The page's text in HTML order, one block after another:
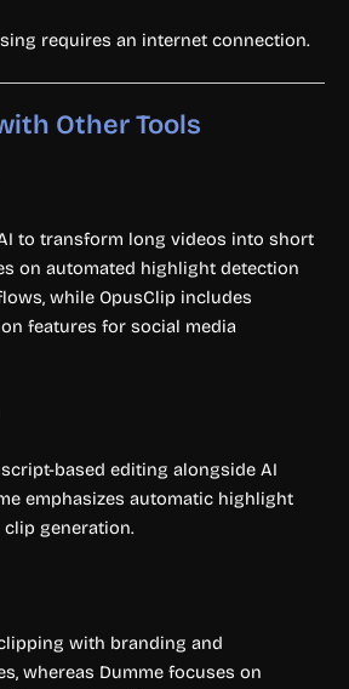
requires an internet connection.
Other Tools
to transform long videos into short
on automated highlight detection
while OpusClip includes
features for social media
based editing alongside AI
emphasizes automatic highlight
generation.
with branding and
whereas Dumme focuses on